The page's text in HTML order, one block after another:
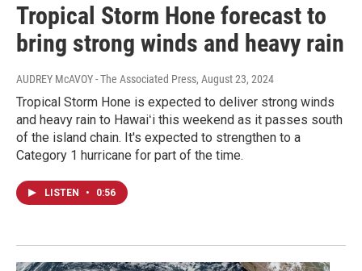
Tropical Storm Hone forecast to
bring strong winds and heavy rain
AUDREY McAVOY - The Associated Press, August 23, 2024
Tropical Storm Hone is expected to deliver strong winds
and heavy rain to Hawaiʻi this weekend as it passes south
of the island chain. It's expected to strengthen to a
Category 1 hurricane for part of the time.
LISTEN • 0:56